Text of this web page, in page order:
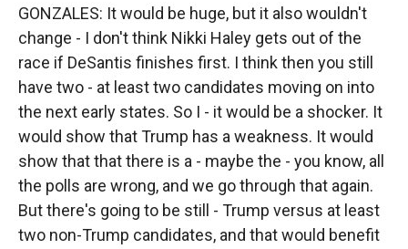
GONZALES: It would be huge, but it also wouldn't
change - I don't think Nikki Haley gets out of the
race if DeSantis finishes first. I think then you still
have two - at least two candidates moving on into
the next early states. So I - it would be a shocker. It
would show that Trump has a weakness. It would
show that that there is a - maybe the - you know, all
the polls are wrong, and we go through that again.
But there's going to be still - Trump versus at least
two non-Trump candidates, and that would benefit